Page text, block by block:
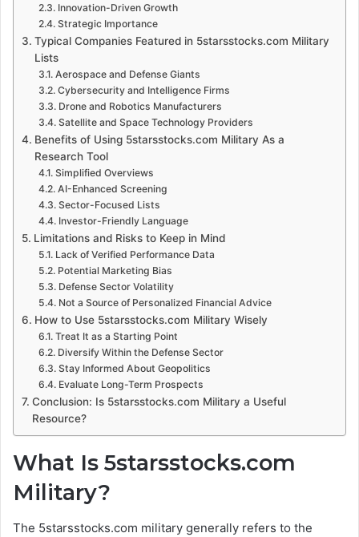
Innovation-Driven Growth
Strategic Importance
Typical Companies Featured in 5starsstocks.com Military
Lists
Aerospace and Defense Giants
Cybersecurity and Intelligence Firms
Drone and Robotics Manufacturers
Satellite and Space Technology Providers
Benefits of Using 5starsstocks.com Military As a
Research Tool
Simplified Overviews
AI-Enhanced Screening
Sector-Focused Lists
Investor-Friendly Language
Limitations and Risks to Keep in Mind
Lack of Verified Performance Data
Potential Marketing Bias
Defense Sector Volatility
Not a Source of Personalized Financial Advice
How to Use 5starsstocks.com Military Wisely
Treat It as a Starting Point
Diversify Within the Defense Sector
Stay Informed About Geopolitics
Evaluate Long-Term Prospects
Conclusion: Is 5starsstocks.com Military a Useful
Resource?
What Is 5starsstocks.com
Military?
The 5starsstocks.com military generally refers to the